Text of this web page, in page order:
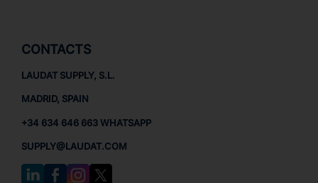
CONTACTS
LAUDAT SUPPLY, S.L.
MADRID, SPAIN
+34 634 646 663 WHATSAPP
SUPPLY@LAUDAT.COM